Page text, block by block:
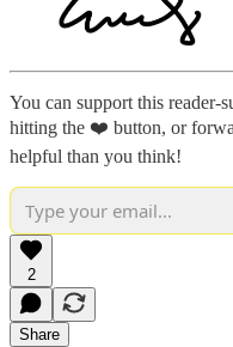
You can support this reader-
hitting the ❤️ button, or
helpful than you think!
2
Share